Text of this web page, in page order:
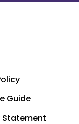
Guide
Statement